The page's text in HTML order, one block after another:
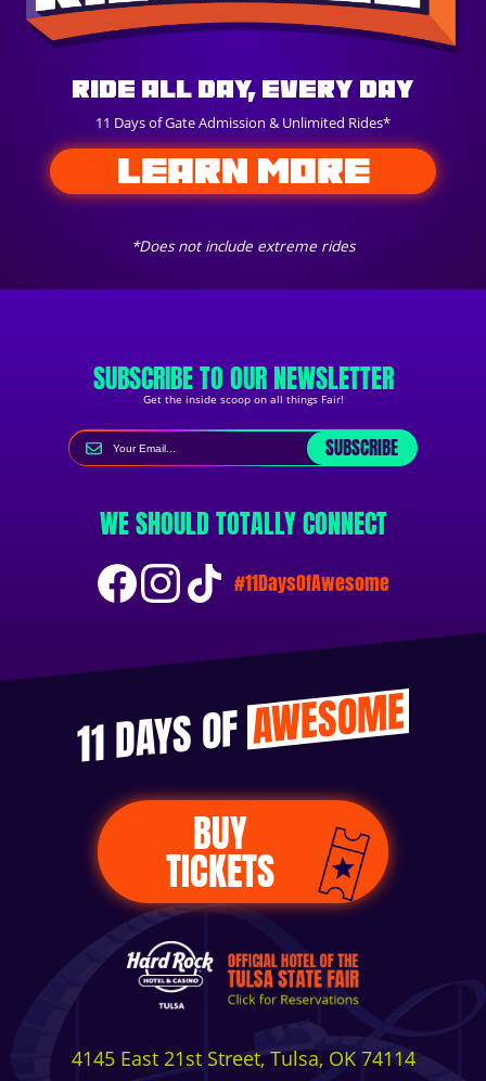
Ride All Day, Every Day
11 Days of Gate Admission & Unlimited Rides*
*Does not include extreme rides
LEARN MORE
SUBSCRIBE TO OUR NEWSLETTER
Get the inside scoop on all things Fair!
SUBSCRIBE
WE SHOULD TOTALLY CONNECT
#11DaysOfAwesome
11 DAYS OFAWESOME
BUY
TICKETS
4145 East 21st Street, Tulsa, OK 74114